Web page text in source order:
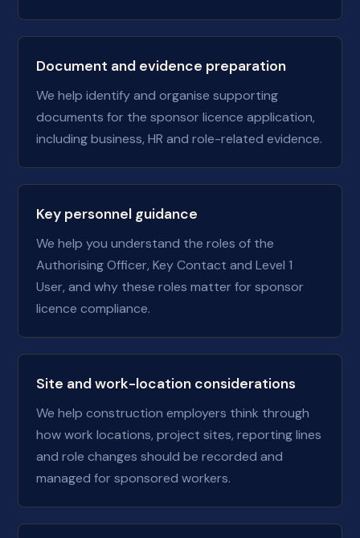
Document and evidence preparation
We help identify and organise supporting
documents for the sponsor licence application,
including business, HR and role-related evidence.
Key personnel guidance
We help you understand the roles of the
Authorising Officer, Key Contact and Level 1
User, and why these roles matter for sponsor
licence compliance.
Site and work-location considerations
We help construction employers think through
how work locations, project sites, reporting lines
and role changes should be recorded and
managed for sponsored workers.